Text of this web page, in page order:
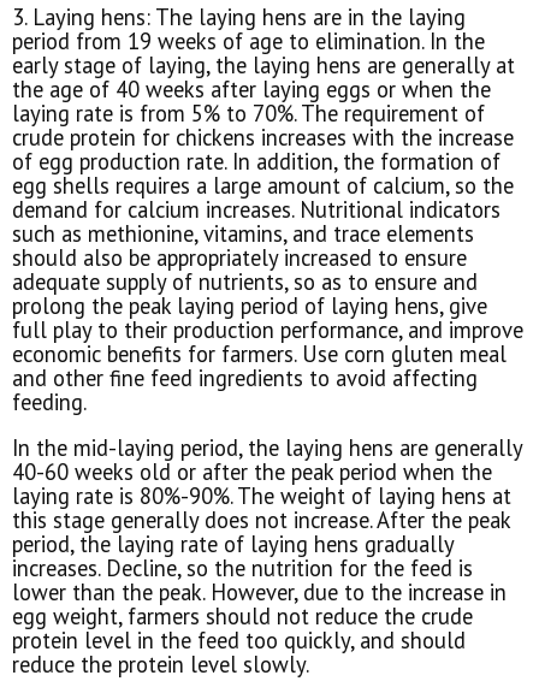
3. Laying hens: The laying hens are in the laying
period from 19 weeks of age to elimination. In the
early stage of laying, the laying hens are generally at
the age of 40 weeks after laying eggs or when the
laying rate is from 5% to 70%. The requirement of
crude protein for chickens increases with the increase
of egg production rate. In addition, the formation of
egg shells requires a large amount of calcium, so the
demand for calcium increases. Nutritional indicators
such as methionine, vitamins, and trace elements
should also be appropriately increased to ensure
adequate supply of nutrients, so as to ensure and
prolong the peak laying period of laying hens, give
full play to their production performance, and improve
economic benefits for farmers. Use corn gluten meal
and other fine feed ingredients to avoid affecting
feeding.
In the mid-laying period, the laying hens are generally
40-60 weeks old or after the peak period when the
laying rate is 80%-90%. The weight of laying hens at
this stage generally does not increase. After the peak
period, the laying rate of laying hens gradually
increases. Decline, so the nutrition for the feed is
lower than the peak. However, due to the increase in
egg weight, farmers should not reduce the crude
protein level in the feed too quickly, and should
reduce the protein level slowly.